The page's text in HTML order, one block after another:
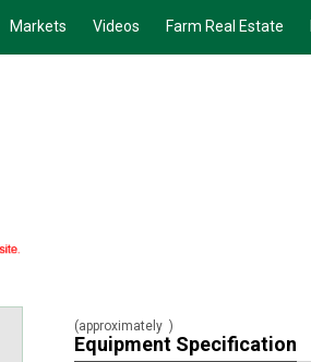
Markets Videos Farm Real Estate
(approximately )
Equipment Specification